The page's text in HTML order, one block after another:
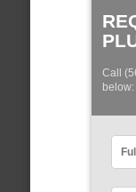
Call
below: